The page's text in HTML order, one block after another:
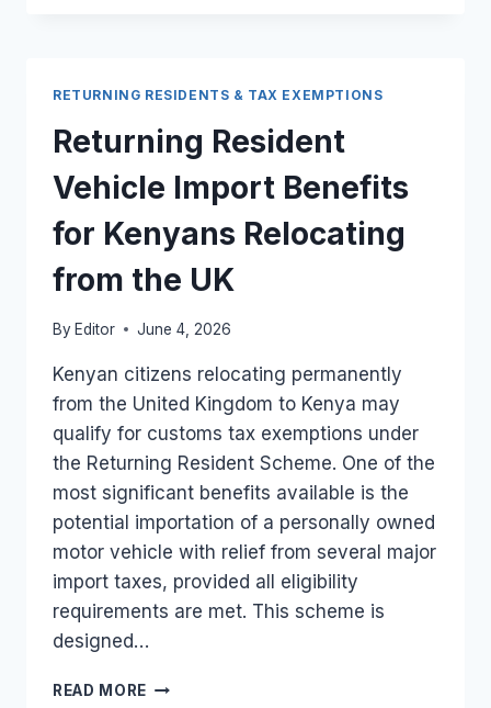
RETURNING
RESIDENT
TAX
RELIEF
KENYA
RETURNING RESIDENTS & TAX EXEMPTIONS
Returning Resident
Vehicle Import Benefits
for Kenyans Relocating
from the UK
By Editor June 4, 2026
Kenyan citizens relocating permanently
from the United Kingdom to Kenya may
qualify for customs tax exemptions under
the Returning Resident Scheme. One of the
most significant benefits available is the
potential importation of a personally owned
motor vehicle with relief from several major
import taxes, provided all eligibility
requirements are met. This scheme is
designed…
READ MORE RETURNING